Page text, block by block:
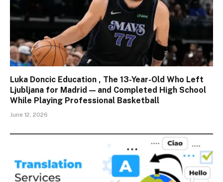
Luka Doncic Education , The 13-Year-Old Who Left
Ljubljana for Madrid — and Completed High School
While Playing Professional Basketball
June 12, 2026